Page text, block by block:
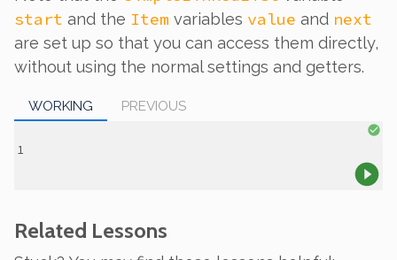
start and the Item variables value and next
are set up so that you can access them directly,
without using the normal settings and getters.
WORKING PREVIOUS
Related Lessons